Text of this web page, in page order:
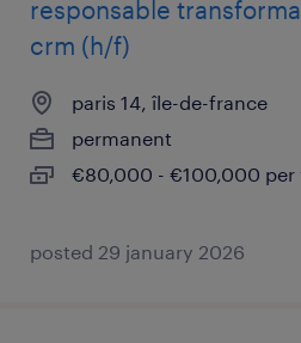
responsable
crm (h/f)
paris 14, île-de-france
permanent
€80,000 - €100,000 per
posted 29 january 2026